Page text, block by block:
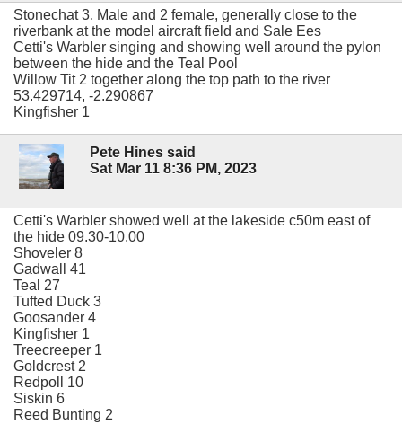
Stonechat 3. Male and 2 female, generally close to the
riverbank at the model aircraft field and Sale Ees
Cetti's Warbler singing and showing well around the pylon
between the hide and the Teal Pool
Willow Tit 2 together along the top path to the river
53.429714, -2.290867
Kingfisher 1
Pete Hines said
Sat Mar 11 8:36 PM, 2023
Cetti's Warbler showed well at the lakeside c50m east of
the hide 09.30-10.00
Shoveler 8
Gadwall 41
Teal 27
Tufted Duck 3
Goosander 4
Kingfisher 1
Treecreeper 1
Goldcrest 2
Redpoll 10
Siskin 6
Reed Bunting 2